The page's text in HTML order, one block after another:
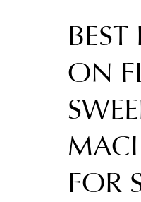
BEST
ON
FOR